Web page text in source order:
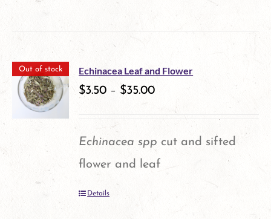
the
product
multiple
variants.
may
Out of stock Echinacea Leaf and Flower
$3.50 – $35.00
Echinacea spp cut and sifted
flower and leaf
Details